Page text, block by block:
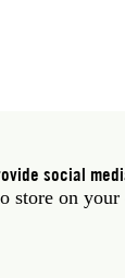
USA · t
social
on